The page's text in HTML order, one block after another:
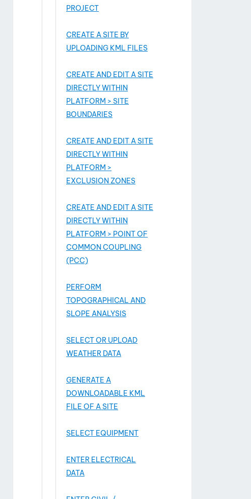
PROJECT
CREATE A SITE BY
UPLOADING KML FILES
CREATE AND EDIT A SITE
DIRECTLY WITHIN
PLATFORM > SITE
BOUNDARIES
CREATE AND EDIT A SITE
DIRECTLY WITHIN
PLATFORM >
EXCLUSION ZONES
CREATE AND EDIT A SITE
DIRECTLY WITHIN
PLATFORM > POINT OF
COMMON COUPLING
(PCC)
PERFORM
TOPOGRAPHICAL AND
SLOPE ANALYSIS
SELECT OR UPLOAD
WEATHER DATA
GENERATE A
DOWNLOADABLE KML
FILE OF A SITE
SELECT EQUIPMENT
ENTER ELECTRICAL
DATA